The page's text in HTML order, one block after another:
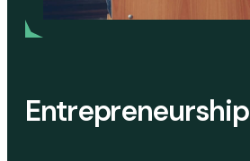
Entrepreneurship